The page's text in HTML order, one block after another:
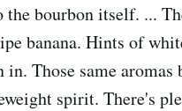
the bourbon itself. ...
banana. Hints of
in. Those same
spirit. There's